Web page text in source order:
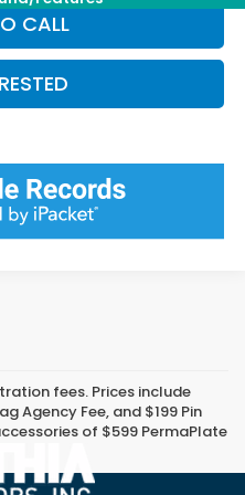
CALL
fees. Prices include
Agency Fee, and $199 Pin
of $599 PermaPlate